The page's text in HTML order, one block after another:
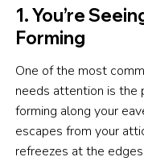
1. You’re
Forming
One of the most
needs attention is the
forming along your
escapes from your
refreezes at the